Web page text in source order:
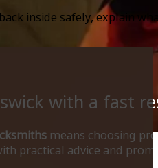
inside safely, explain
with a fast
means choosing
practical advice and